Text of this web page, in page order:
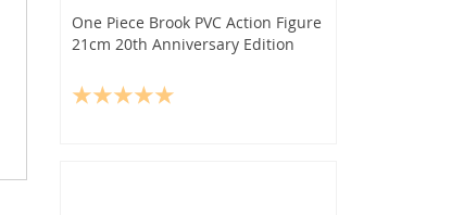
One Piece Brook PVC Action Figure
21cm 20th Anniversary Edition